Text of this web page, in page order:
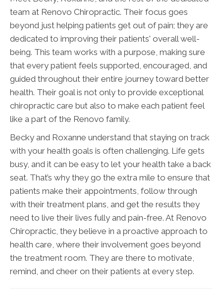
team at Renovo Chiropractic. Their focus goes
beyond just helping patients get out of pain; they are
dedicated to improving their patients' overall well-
being. This team works with a purpose, making sure
that every patient feels supported, encouraged, and
guided throughout their entire journey toward better
health. Their goal is not only to provide exceptional
chiropractic care but also to make each patient feel
like a part of the Renovo family.
Becky and Roxanne understand that staying on track
with your health goals is often challenging. Life gets
busy, and it can be easy to let your health take a back
seat. That’s why they go the extra mile to ensure that
patients make their appointments, follow through
with their treatment plans, and get the results they
need to live their lives fully and pain-free. At Renovo
Chiropractic, they believe in a proactive approach to
health care, where their involvement goes beyond
the treatment room. They are there to motivate,
remind, and cheer on their patients at every step.